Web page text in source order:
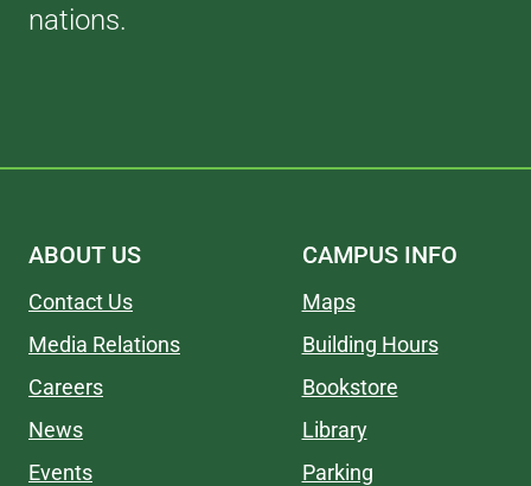
nations.
ABOUT US
Contact Us
Media Relations
Careers
News
Events
CAMPUS INFO
Maps
Building Hours
Bookstore
Library
Parking